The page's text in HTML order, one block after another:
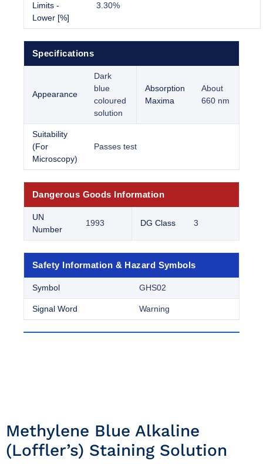
Limits -
Lower [%]
3.30%
Specifications
Appearance
Dark
blue
coloured
solution
Absorption
Maxima
About
660 nm
Suitability
(For
Microscopy)
Passes test
Dangerous Goods Information
UN
Number
1993 DG Class 3
Safety Information & Hazard Symbols
Symbol GHS02
Signal Word Warning
Methylene Blue Alkaline
(loffler’s) Staining Solution